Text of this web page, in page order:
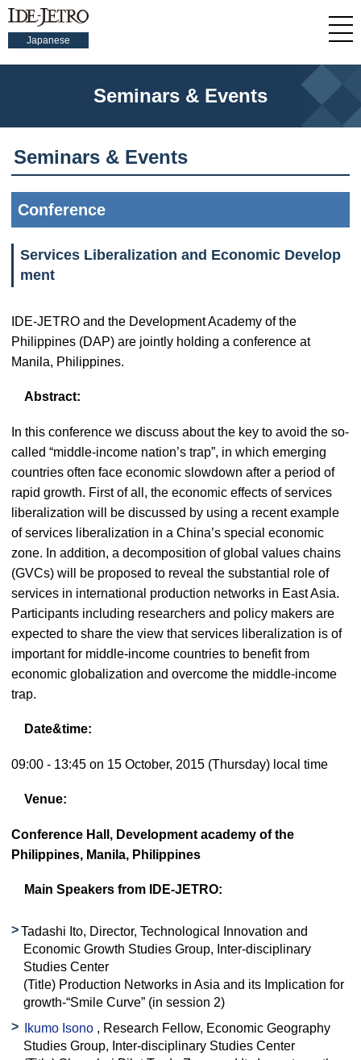
Japanese
Seminars & Events
Seminars & Events
Conference
Services Liberalization and Economic Develop
ment
IDE-JETRO and the Development Academy of the
Philippines (DAP) are jointly holding a conference at
Manila, Philippines.
Abstract:
In this conference we discuss about the key to avoid the so-
called “middle-income nation’s trap”, in which emerging
countries often face economic slowdown after a period of
rapid growth. First of all, the economic effects of services
liberalization will be discussed by using a recent example
of services liberalization in a China’s special economic
zone. In addition, a decomposition of global values chains
(GVCs) will be proposed to reveal the substantial role of
services in international production networks in East Asia.
Participants including researchers and policy makers are
expected to share the view that services liberalization is of
important for middle-income countries to benefit from
economic globalization and overcome the middle-income
trap.
Date&time:
09:00 - 13:45 on 15 October, 2015 (Thursday) local time
Venue:
Conference Hall, Development academy of the
Philippines, Manila, Philippines
Main Speakers from IDE-JETRO:
Tadashi Ito, Director, Technological Innovation and
Economic Growth Studies Group, Inter-disciplinary
Studies Center
(Title) Production Networks in Asia and its Implication for
growth-“Smile Curve” (in session 2)
Ikumo Isono , Research Fellow, Economic Geography
Studies Group, Inter-disciplinary Studies Center